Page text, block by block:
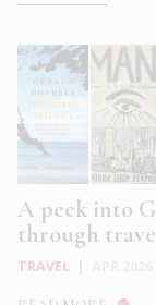
A peek into
through
TRAVEL